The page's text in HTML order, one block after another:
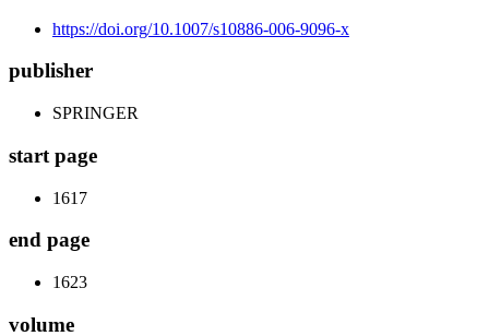
https://doi.org/10.1007/s10886-006-9096-x
publisher
SPRINGER
start page
1617
end page
1623
volume